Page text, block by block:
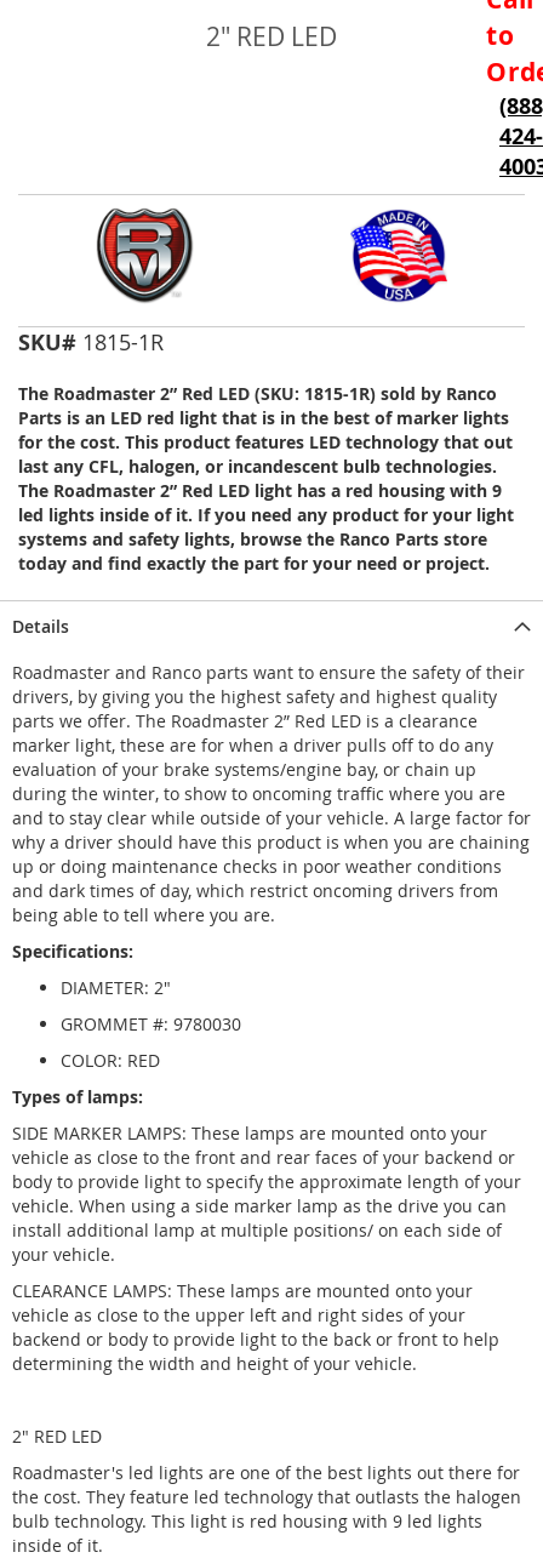
2" RED LED
to
424-
SKU# 1815-1R
The Roadmaster 2” Red LED (SKU: 1815-1R) sold by Ranco
Parts is an LED red light that is in the best of marker lights
for the cost. This product features LED technology that out
last any CFL, halogen, or incandescent bulb technologies.
The Roadmaster 2” Red LED light has a red housing with 9
led lights inside of it. If you need any product for your light
systems and safety lights, browse the Ranco Parts store
today and find exactly the part for your need or project.
Details
Roadmaster and Ranco parts want to ensure the safety of their
drivers, by giving you the highest safety and highest quality
parts we offer. The Roadmaster 2” Red LED is a clearance
marker light, these are for when a driver pulls off to do any
evaluation of your brake systems/engine bay, or chain up
during the winter, to show to oncoming traffic where you are
and to stay clear while outside of your vehicle. A large factor for
why a driver should have this product is when you are chaining
up or doing maintenance checks in poor weather conditions
and dark times of day, which restrict oncoming drivers from
being able to tell where you are.
Specifications:
DIAMETER: 2"
GROMMET #: 9780030
COLOR: RED
Types of lamps:
SIDE MARKER LAMPS: These lamps are mounted onto your
vehicle as close to the front and rear faces of your backend or
body to provide light to specify the approximate length of your
vehicle. When using a side marker lamp as the drive you can
install additional lamp at multiple positions/ on each side of
your vehicle.
CLEARANCE LAMPS: These lamps are mounted onto your
vehicle as close to the upper left and right sides of your
backend or body to provide light to the back or front to help
determining the width and height of your vehicle.
2" RED LED
Roadmaster's led lights are one of the best lights out there for
the cost. They feature led technology that outlasts the halogen
bulb technology. This light is red housing with 9 led lights
inside of it.